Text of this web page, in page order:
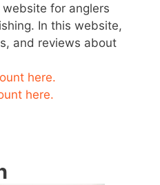
for anglers
In this website,
and reviews about
here.
here.